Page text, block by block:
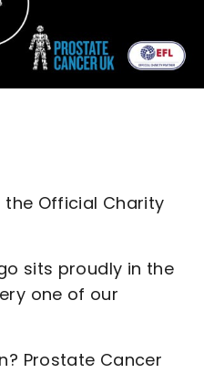
the Official Charity
sits proudly in the
one of our
Prostate Cancer